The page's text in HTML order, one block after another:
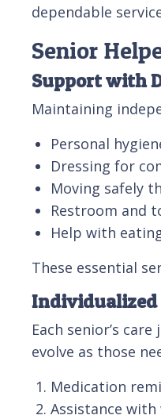
dependable
Senior
Support with
Maintaining
Personal
Dressing for
Moving safely
Restroom and
Help with
These essential
Individualized
Each senior’s
evolve as those
Medication
Assistance